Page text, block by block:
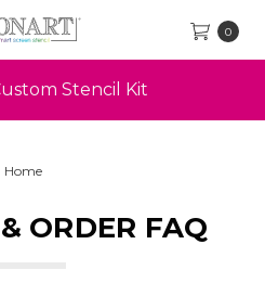
0
Stencil Kit
Home
ORDER FAQ